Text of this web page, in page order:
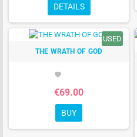
DETAILS
USED
THE WRATH OF GOD
favorite
€69.00
BUY